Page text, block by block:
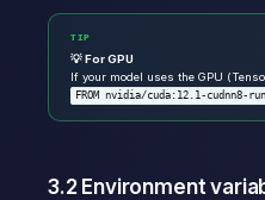
TIP
💡 For GPU
If your model uses the GPU
FROM nvidia/cuda:12.1-cudnn8-
3.2 Environment